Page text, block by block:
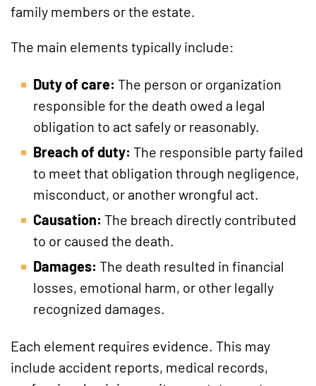
family members or the estate.
The main elements typically include:
Duty of care: The person or organization
responsible for the death owed a legal
obligation to act safely or reasonably.
Breach of duty: The responsible party failed
to meet that obligation through negligence,
misconduct, or another wrongful act.
Causation: The breach directly contributed
to or caused the death.
Damages: The death resulted in financial
losses, emotional harm, or other legally
recognized damages.
Each element requires evidence. This may
include accident reports, medical records,